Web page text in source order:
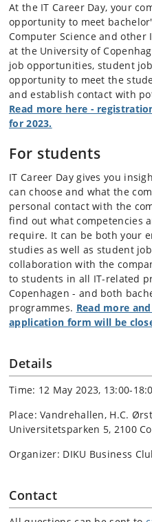
At the IT Career Day, your
opportunity to meet
Computer Science and
at the University of
job opportunities, student
opportunity to meet the
and establish contact with
Read more here -
for 2023.
For students
IT Career Day gives you
can choose and what the
personal contact with the
find out what competencies
require. It can be both your
studies as well as student
collaboration with the
to students in all IT-related
Copenhagen - and both
programmes. Read more
application form will be
Details
Time: 12 May 2023, 13:00-
Place: Vandrehallen, H.C.
Universitetsparken 5, 2100
Organizer: DIKU Business
Contact